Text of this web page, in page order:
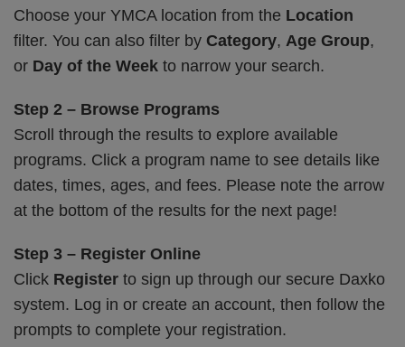
Choose your YMCA location from the Location
filter. You can also filter by Category, Age Group,
or Day of the Week to narrow your search.
Step 2 – Browse Programs
Scroll through the results to explore available
programs. Click a program name to see details like
dates, times, ages, and fees. Please note the arrow
at the bottom of the results for the next page!
Step 3 – Register Online
Click Register to sign up through our secure Daxko
system. Log in or create an account, then follow the
prompts to complete your registration.